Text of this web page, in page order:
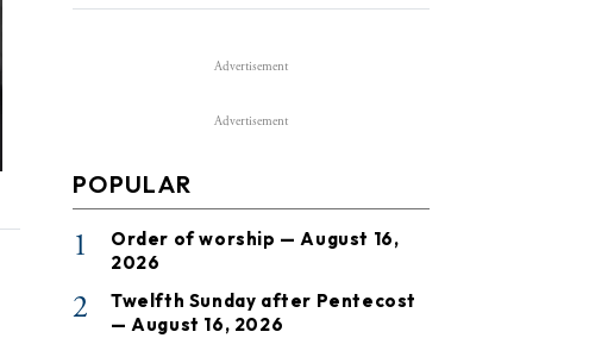
Advertisement
Advertisement
POPULAR
1
Order of worship — August 16,
2026
2
Twelfth Sunday after Pentecost
— August 16, 2026